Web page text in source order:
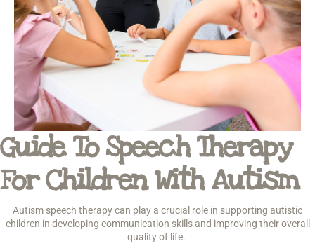
Guide To Speech Therapy
For Children With Autism
Autism speech therapy can play a crucial role in supporting autistic
children in developing communication skills and improving their overall
quality of life.